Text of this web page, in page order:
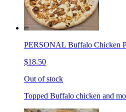
PERSONAL Buffalo Chicken
$18.50
Out of stock
Topped Buffalo chicken and